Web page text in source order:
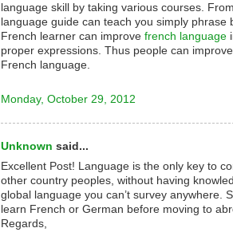
language skill by taking various courses.
language guide can teach you simply phrase
French learner can improve french language
proper expressions. Thus people can
French language.
Monday, October 29, 2012
Unknown said...
Excellent Post! Language is the only key to
other country peoples, without having
global language you can’t survey anywhere.
learn French or German before moving to
Regards,